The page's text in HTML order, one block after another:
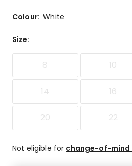
Colour:White
Size:
8 10
14 16
20 22
Not eligible for change-of-mind